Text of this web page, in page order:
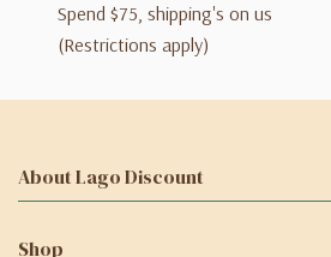
Spend $75, shipping's on us
(Restrictions apply)
About Lago Discount
Shop